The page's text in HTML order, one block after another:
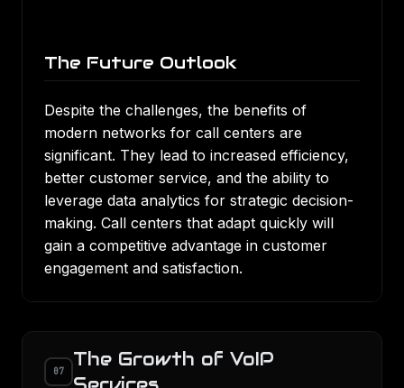
The Future Outlook
Despite the challenges, the benefits of
modern networks for call centers are
significant. They lead to increased efficiency,
better customer service, and the ability to
leverage data analytics for strategic decision-
making. Call centers that adapt quickly will
gain a competitive advantage in customer
engagement and satisfaction.
07
The Growth of VoIP